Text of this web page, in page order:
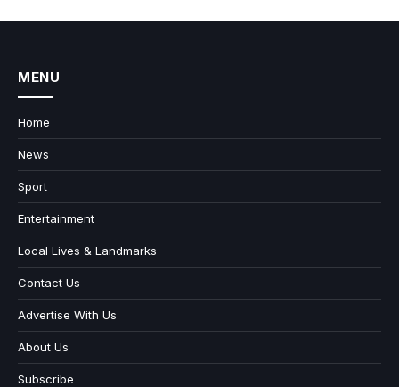
MENU
Home
News
Sport
Entertainment
Local Lives & Landmarks
Contact Us
Advertise With Us
About Us
Subscribe